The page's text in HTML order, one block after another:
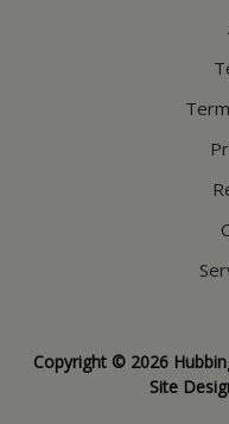
Copyright © 2026
Site